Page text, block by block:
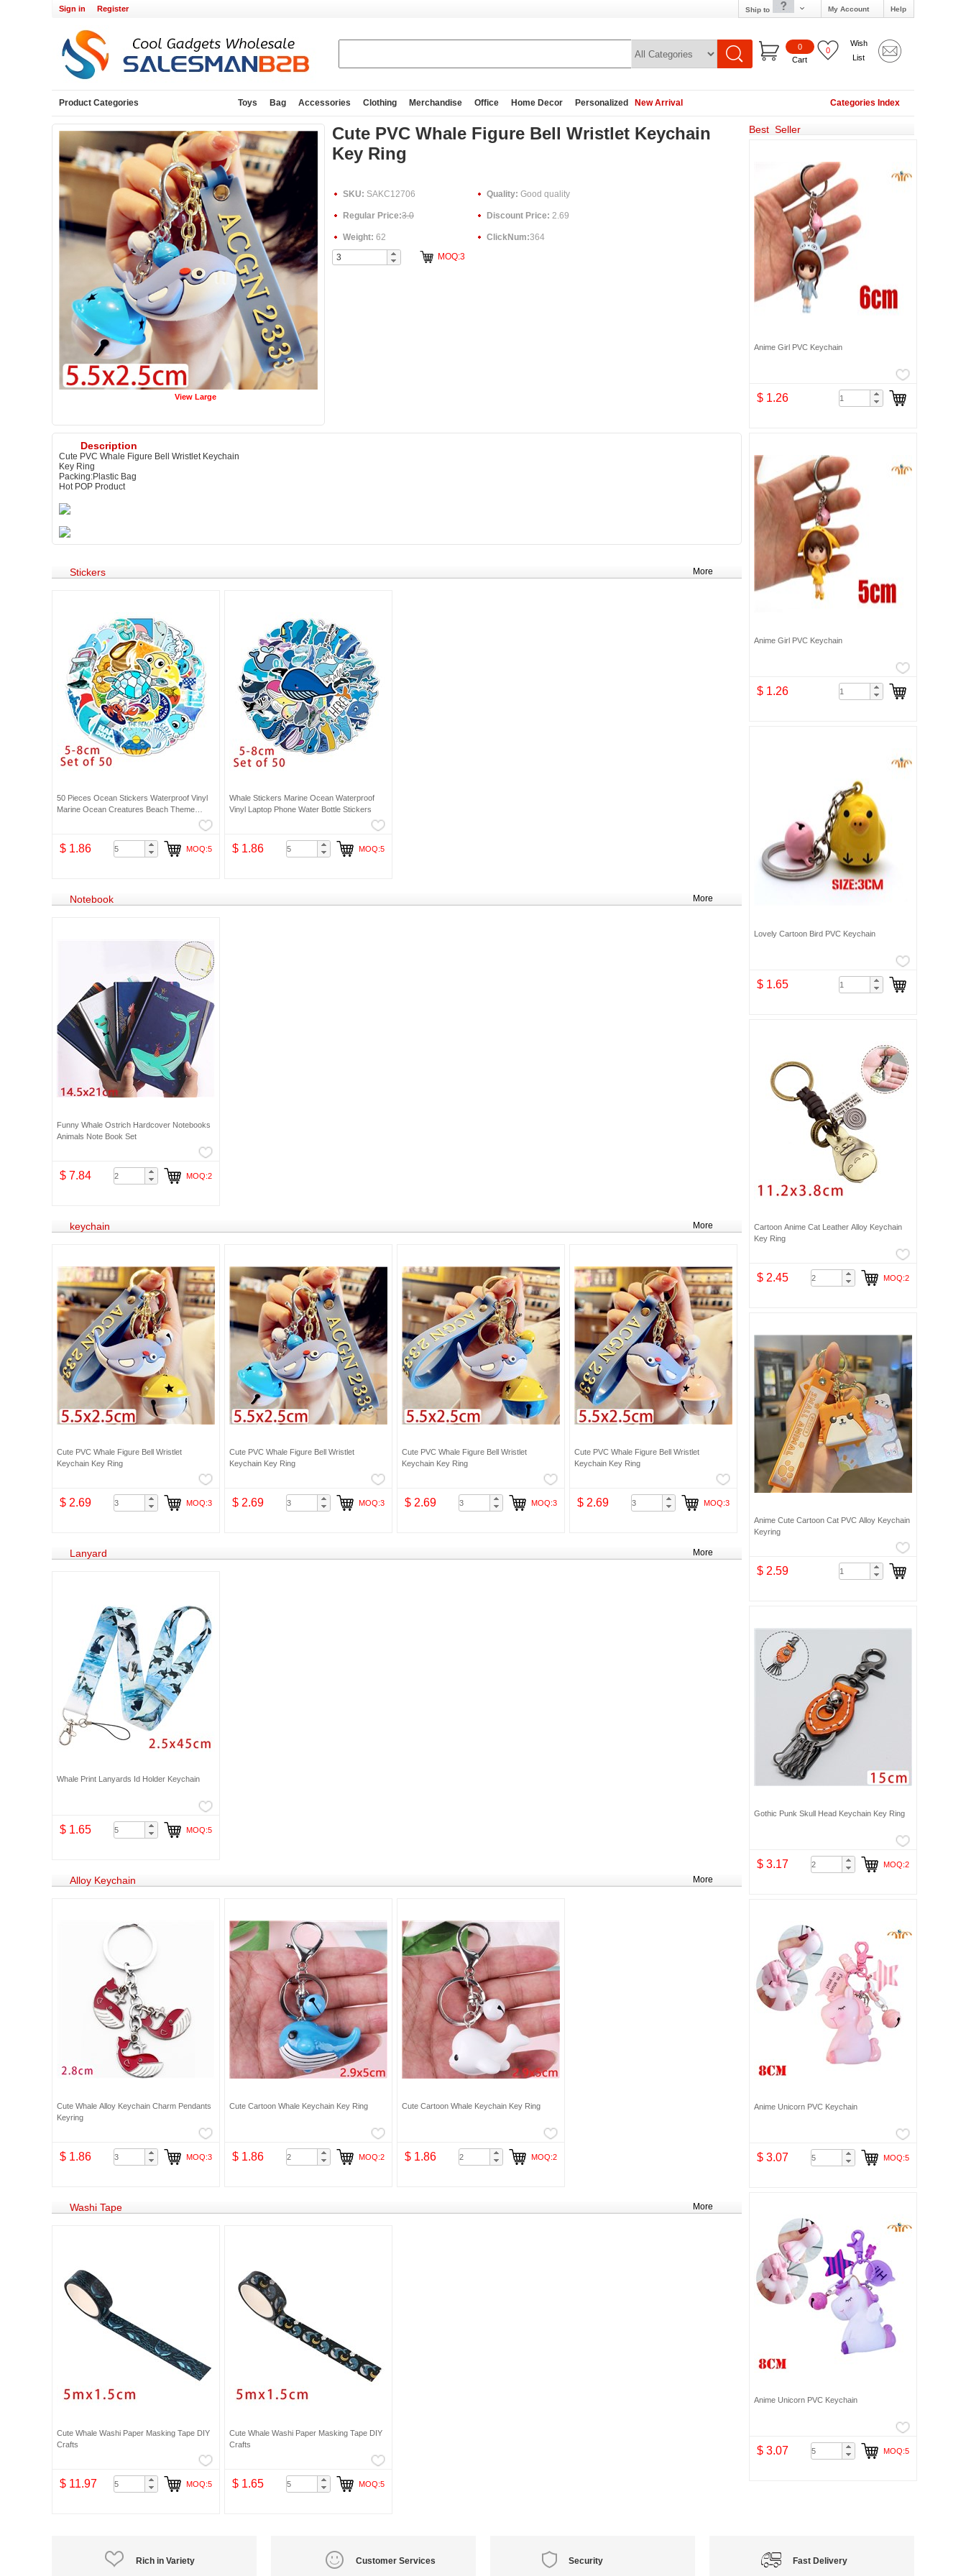
Sign in Register Ship to My Account Help
0
Cart
0
Wish
List
Product Categories Toys Bag Accessories Clothing Merchandise Office Home Decor Personalized New Arrival Categories Index
View Large
Cute PVC Whale Figure Bell Wristlet Keychain
Key Ring
SKU: SAKC12706 Quality: Good quality
Regular Price:3.0 Discount Price: 2.69
Weight: 62 ClickNum:364
MOQ:3
Description
Cute PVC Whale Figure Bell Wristlet Keychain
Key Ring
Packing:Plastic Bag
Hot POP Product
Stickers More
50 Pieces Ocean Stickers Waterproof Vinyl
Marine Ocean Creatures Beach Theme
$ 1.86 MOQ:5
Whale Stickers Marine Ocean Waterproof
Vinyl Laptop Phone Water Bottle Stickers
$ 1.86 MOQ:5
Notebook More
Funny Whale Ostrich Hardcover Notebooks
Animals Note Book Set
$ 7.84 MOQ:2
keychain More
Cute PVC Whale Figure Bell Wristlet
Keychain Key Ring
$ 2.69 MOQ:3
Cute PVC Whale Figure Bell Wristlet
Keychain Key Ring
$ 2.69 MOQ:3
Cute PVC Whale Figure Bell Wristlet
Keychain Key Ring
$ 2.69 MOQ:3
Cute PVC Whale Figure Bell Wristlet
Keychain Key Ring
$ 2.69 MOQ:3
Lanyard More
Whale Print Lanyards Id Holder Keychain
$ 1.65 MOQ:5
Alloy Keychain More
Cute Whale Alloy Keychain Charm Pendants
Keyring
$ 1.86 MOQ:3
Cute Cartoon Whale Keychain Key Ring
$ 1.86 MOQ:2
Cute Cartoon Whale Keychain Key Ring
$ 1.86 MOQ:2
Washi Tape More
Cute Whale Washi Paper Masking Tape DIY
Crafts
$ 11.97 MOQ:5
Cute Whale Washi Paper Masking Tape DIY
Crafts
$ 1.65 MOQ:5
Best Seller
Anime Girl PVC Keychain
$ 1.26
Anime Girl PVC Keychain
$ 1.26
Lovely Cartoon Bird PVC Keychain
$ 1.65
Cartoon Anime Cat Leather Alloy Keychain
Key Ring
$ 2.45 MOQ:2
Anime Cute Cartoon Cat PVC Alloy Keychain
Keyring
$ 2.59
Gothic Punk Skull Head Keychain Key Ring
$ 3.17 MOQ:2
Anime Unicorn PVC Keychain
$ 3.07 MOQ:5
Anime Unicorn PVC Keychain
$ 3.07 MOQ:5
Rich in Variety Customer Services Security Fast Delivery